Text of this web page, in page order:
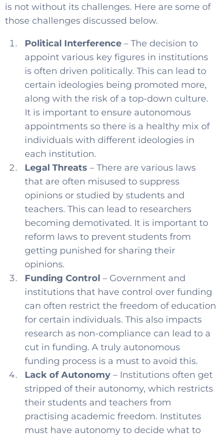
is not without its challenges. Here are some of
those challenges discussed below.
Political Interference – The decision to
appoint various key figures in institutions
is often driven politically. This can lead to
certain ideologies being promoted more,
along with the risk of a top-down culture.
It is important to ensure autonomous
appointments so there is a healthy mix of
individuals with different ideologies in
each institution.
Legal Threats – There are various laws
that are often misused to suppress
opinions or studied by students and
teachers. This can lead to researchers
becoming demotivated. It is important to
reform laws to prevent students from
getting punished for sharing their
opinions.
Funding Control – Government and
institutions that have control over funding
can often restrict the freedom of education
for certain individuals. This also impacts
research as non-compliance can lead to a
cut in funding. A truly autonomous
funding process is a must to avoid this.
Lack of Autonomy – Institutions often get
stripped of their autonomy, which restricts
their students and teachers from
practising academic freedom. Institutes
must have autonomy to decide what to